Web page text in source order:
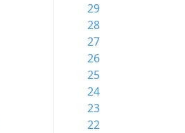
29
28
27
26
25
24
23
22